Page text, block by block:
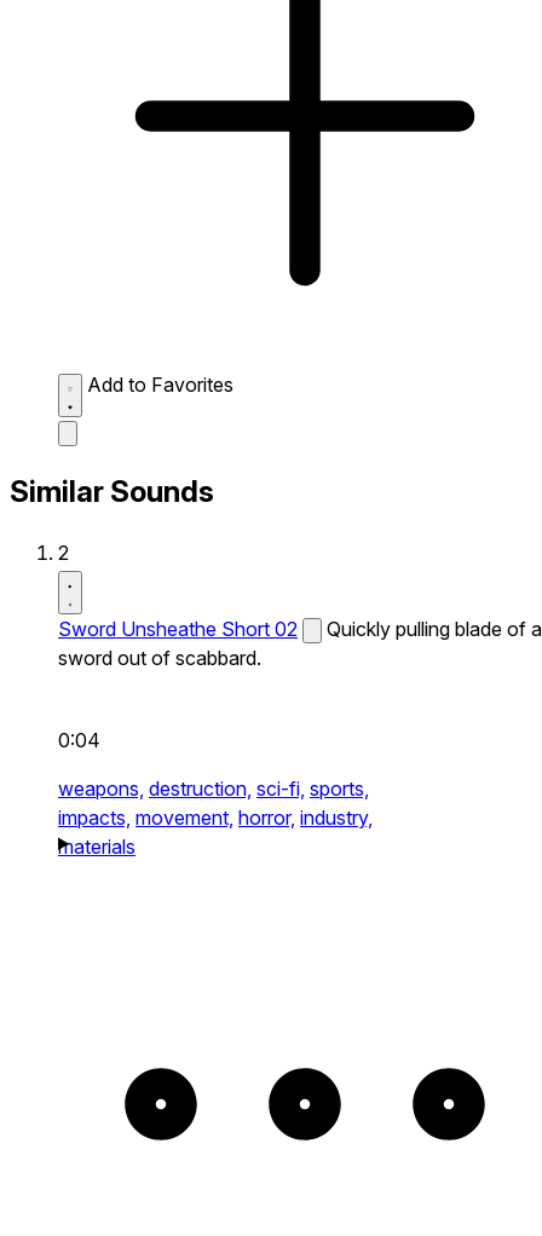
Add to Favorites
Similar Sounds
2
Sword Unsheathe Short 02
Quickly pulling blade of a
sword out of scabbard.
0:04
weapons, destruction, sci-fi, sports,
impacts, movement, horror, industry,
materials